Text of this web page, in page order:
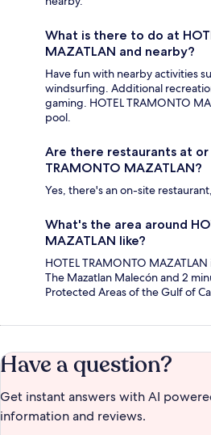
What is there to do at
MAZATLAN and nearby?
Have fun with nearby activities
windsurfing. Additional
gaming. HOTEL TRAMONTO
pool.
Are there restaurants at or
TRAMONTO MAZATLAN?
Yes, there's an on-site
What's the area around
MAZATLAN like?
HOTEL TRAMONTO
The Mazatlan Malecón and 2
Protected Areas of the Gulf of
Have a question?
Get instant answers with AI
information and reviews.